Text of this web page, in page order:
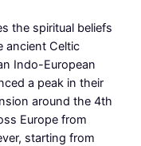
the spiritual beliefs
ancient Celtic
Indo-European
a peak in their
around the 4th
Europe from
starting from